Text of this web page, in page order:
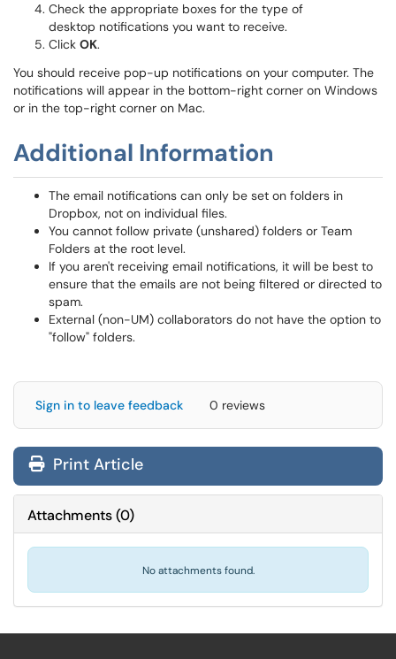
Check the appropriate boxes for the type of
desktop notifications you want to receive.
Click OK.
You should receive pop-up notifications on your computer. The
notifications will appear in the bottom-right corner on Windows
or in the top-right corner on Mac.
Additional Information
The email notifications can only be set on folders in
Dropbox, not on individual files.
You cannot follow private (unshared) folders or Team
Folders at the root level.
If you aren't receiving email notifications, it will be best to
ensure that the emails are not being filtered or directed to
spam.
External (non-UM) collaborators do not have the option to
"follow" folders.
Sign in to leave feedback 0 reviews
Print Article
Attachments(0)
No attachments found.